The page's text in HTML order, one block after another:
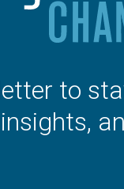
to